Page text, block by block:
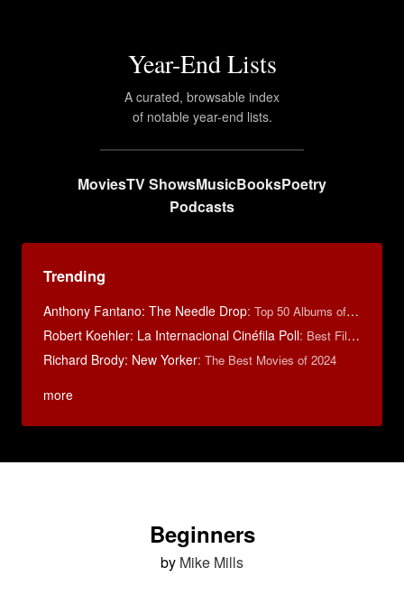
Year-End Lists
A curated, browsable index
of notable year-end lists.
MoviesTV ShowsMusicBooksPoetry
Podcasts
Trending
Anthony Fantano: The Needle Drop: Top 50 Albums of 2025
Robert Koehler: La Internacional Cinéfila Poll: Best Films of 2015
Richard Brody: New Yorker: The Best Movies of 2024
more
Beginners
by Mike Mills